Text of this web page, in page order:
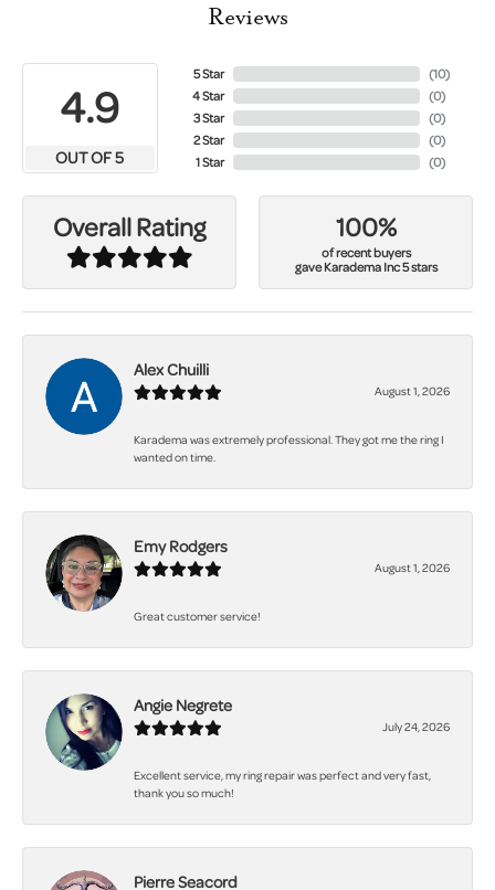
Reviews
4.9
OUT OF 5
5 Star
4 Star
3 Star
2 Star
1 Star
(10)
(0)
(0)
(0)
(0)
Overall Rating 100%
of recent buyers
gave Karadema Inc 5 stars
Alex Chuilli
August 1, 2026
Karadema was extremely professional. They got me the ring I
wanted on time.
Emy Rodgers
August 1, 2026
Great customer service!
Angie Negrete
July 24, 2026
Excellent service, my ring repair was perfect and very fast,
thank you so much!
Pierre Seacord